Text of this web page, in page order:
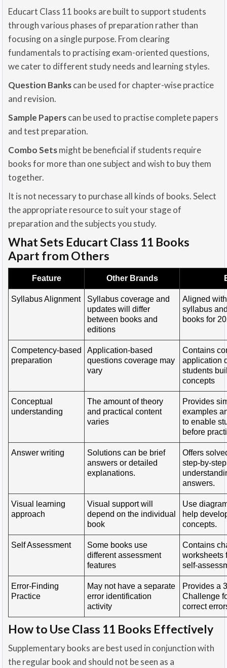
Educart Class 11 books are built to support students
through various phases of preparation rather than
focusing on a single purpose. From clearing
fundamentals to practising exam-oriented questions,
we cater to different study needs and learning styles.
Question Bankscan be used for chapter-wise practice
and revision.
Sample Paperscan be used to practise complete papers
and test preparation.
Combo Setsmight be beneficial if students require
books for more than one subject and wish to buy them
together.
It is not necessary to purchase all kinds of books. Select
the appropriate resource to suit your stage of
preparation and the subjects you study.
What Sets Educart Class 11 Books
Apart from Others
Feature Other Brands
Syllabus Alignment
Syllabus coverage and
updates will differ
between books and
editions
Aligned
syllabus
books for
Competency-based
preparation
Application-based
questions coverage may
vary
Contains
application
students
concepts
Conceptual
understanding
The amount of theory
and practical content
varies
Provides
examples
to enable
before
Answer writing
Solutions can be brief
answers or detailed
explanations.
Offers
step-by-
answers.
Visual learning
approach
Visual support will
depend on the individual
book
Use
help
concepts.
Self Assessment
Some books use
different assessment
features
Contains
worksheets
self-
Error-Finding
Practice
May not have a separate
error identification
activity
Provides a
Challenge
correct
How to Use Class 11 Books Effectively
Supplementary books are best used in conjunction with
the regular book and should not be seen as a